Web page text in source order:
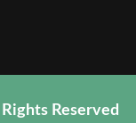
Reserved